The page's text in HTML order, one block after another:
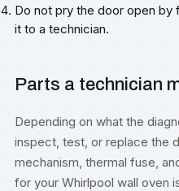
Do not pry the door open
it to a technician.
Parts a technician
Depending on what the
inspect, test, or replace the
mechanism, thermal fuse,
for your Whirlpool wall oven